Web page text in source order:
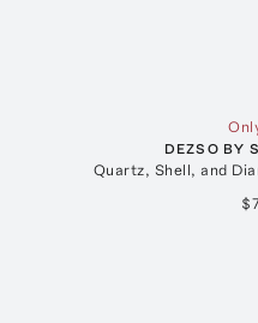
DEZSO BY
Quartz, Shell, and